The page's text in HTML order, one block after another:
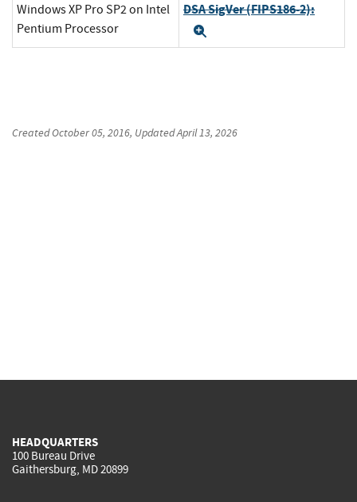
Windows XP Pro SP2 on Intel
Pentium Processor
DSA SigVer (FIPS186-2):
CreatedOctober 05, 2016, UpdatedApril 13, 2026
HEADQUARTERS
100 Bureau Drive
Gaithersburg, MD 20899